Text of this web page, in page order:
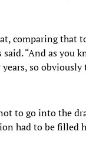
comparing that
“And as you
so
to go into the
had to be filled